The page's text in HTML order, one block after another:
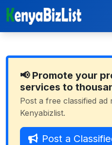
📢 Promote your
services to
Post a free classified
Kenyabizlist.
Post a